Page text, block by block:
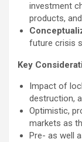
investment
products,
future crisis
Key
Impact of
destruction,
Optimistic,
markets as
Pre- as well